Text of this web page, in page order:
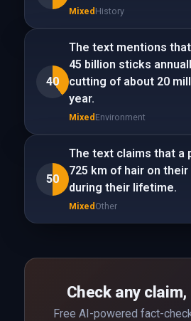
Mixed History
40
The text mentions
45 billion sticks
cutting of about 20
year.
Mixed Environment
50
The text claims that a
725 km of hair on
during their lifetime.
Mixed Other
Check any
Free AI-powered fact-